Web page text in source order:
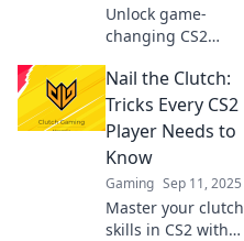
Unlock game-
changing CS2
Elevate your
gameplay and
turn the tables in
intense matches
with these expert
tips.
Nail the Clutch:
Tricks Every CS2
Player Needs to
Know
Gaming Sep 11, 2025
Master your clutch
skills in CS2 with